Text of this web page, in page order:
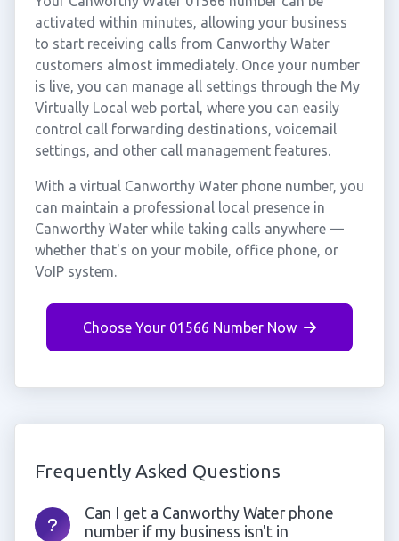
activated within minutes, allowing your business
to start receiving calls from Canworthy Water
customers almost immediately. Once your number
is live, you can manage all settings through the My
Virtually Local web portal, where you can easily
control call forwarding destinations, voicemail
settings, and other call management features.
With a virtual Canworthy Water phone number, you
can maintain a professional local presence in
Canworthy Water while taking calls anywhere —
whether that's on your mobile, office phone, or
VoIP system.
Choose Your 01566 Number Now
Frequently Asked Questions
Can I get a Canworthy Water phone
number if my business isn't in